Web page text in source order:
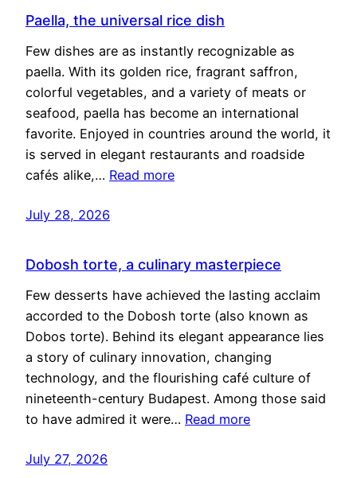
Paella, the universal rice dish
Few dishes are as instantly recognizable as
paella. With its golden rice, fragrant saffron,
colorful vegetables, and a variety of meats or
seafood, paella has become an international
favorite. Enjoyed in countries around the world, it
is served in elegant restaurants and roadside
cafés alike,… Read more
July 28, 2026
Dobosh torte, a culinary masterpiece
Few desserts have achieved the lasting acclaim
accorded to the Dobosh torte (also known as
Dobos torte). Behind its elegant appearance lies
a story of culinary innovation, changing
technology, and the flourishing café culture of
nineteenth-century Budapest. Among those said
to have admired it were… Read more
July 27, 2026